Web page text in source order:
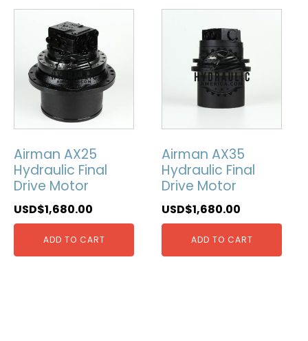
Airman AX25
Hydraulic Final
Drive Motor
USD$1,680.00
ADD TO CART
Airman AX35
Hydraulic Final
Drive Motor
USD$1,680.00
ADD TO CART